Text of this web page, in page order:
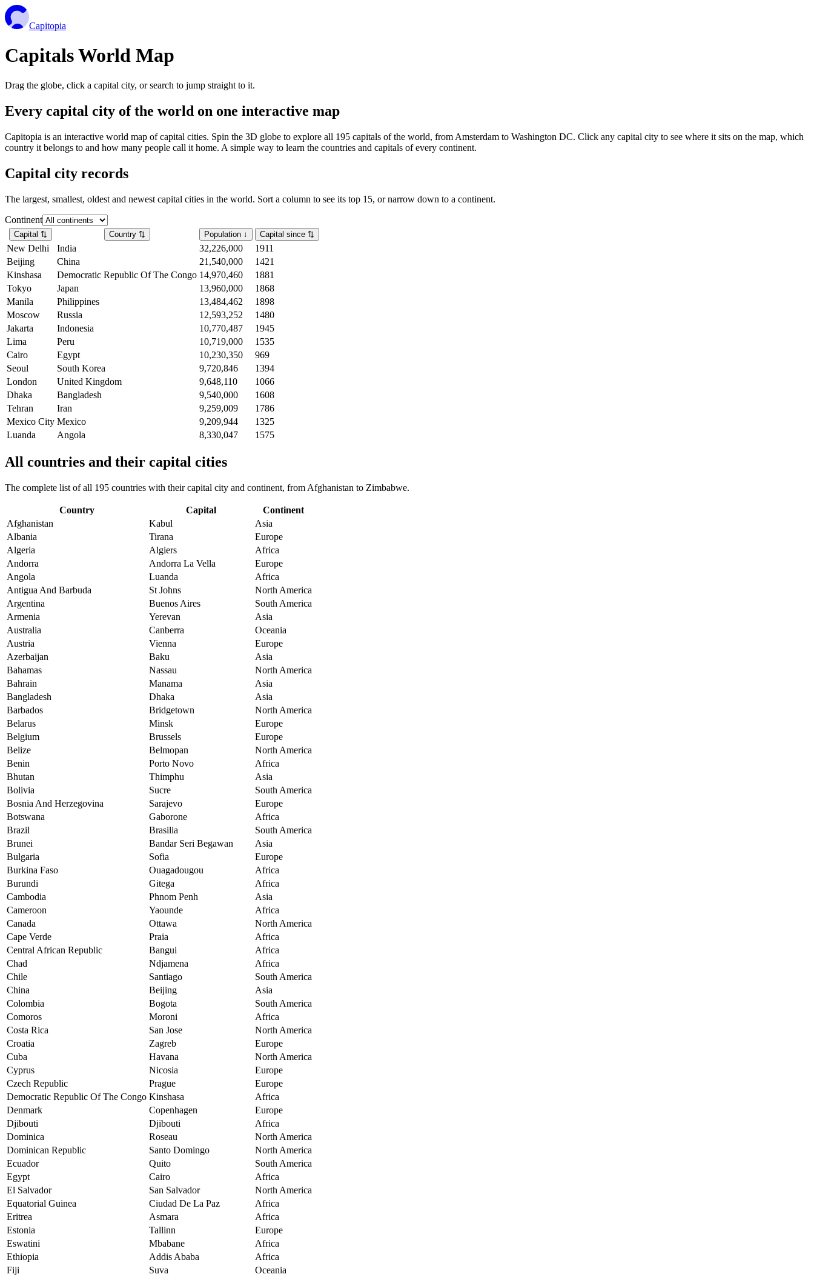
Capitopia
Capitals World Map
Drag the globe, click a capital city, or search to jump straight to it.
Every capital city of the world on one interactive map
Capitopia is an interactive world map of capital cities. Spin the 3D globe to explore all 195 capitals of the world, from Amsterdam to Washington DC. Click any capital city to see where it sits on the map, which
country it belongs to and how many people call it home. A simple way to learn the countries and capitals of every continent.
Capital city records
The largest, smallest, oldest and newest capital cities in the world. Sort a column to see its top 15, or narrow down to a continent.
Continent
Capital ⇅ Country ⇅ Population ↓ Capital since ⇅
New Delhi India 32,226,000
1911
Beijing
China 21,540,000
1421
Kinshasa
Democratic Republic Of The Congo 14,970,460
1881
Tokyo
Japan 13,960,000
1868
Manila
Philippines 13,484,462
1898
Moscow
Russia 12,593,252
1480
Jakarta
Indonesia 10,770,487
1945
Lima
Peru 10,719,000
1535
Cairo
Egypt 10,230,350
969
Seoul
South Korea 9,720,846
1394
London
United Kingdom 9,648,110
1066
Dhaka
Bangladesh 9,540,000
1608
Tehran
Iran 9,259,009
1786
Mexico City Mexico 9,209,944
1325
Luanda
Angola 8,330,047 1575
All countries and their capital cities
The complete list of all 195 countries with their capital city and continent, from Afghanistan to Zimbabwe.
Country Capital
Continent
Afghanistan
Kabul
Asia
Albania
Tirana
Europe
Algeria
Algiers
Africa
Andorra
Andorra La Vella
Europe
Angola
Luanda
Africa
Antigua And Barbuda
St Johns
North America
Argentina
Buenos Aires
South America
Armenia
Yerevan
Asia
Australia
Canberra
Oceania
Austria
Vienna
Europe
Azerbaijan
Baku
Asia
Bahamas
Nassau
North America
Bahrain
Manama
Asia
Bangladesh
Dhaka
Asia
Barbados
Bridgetown
North America
Belarus
Minsk
Europe
Belgium
Brussels
Europe
Belize
Belmopan
North America
Benin
Porto Novo
Africa
Bhutan
Thimphu
Asia
Bolivia
Sucre
South America
Bosnia And Herzegovina
Sarajevo
Europe
Botswana
Gaborone
Africa
Brazil
Brasilia
South America
Brunei
Bandar Seri Begawan
Asia
Bulgaria
Sofia
Europe
Burkina Faso
Ouagadougou
Africa
Burundi
Gitega
Africa
Cambodia
Phnom Penh
Asia
Cameroon
Yaounde
Africa
Canada
Ottawa
North America
Cape Verde
Praia
Africa
Central African Republic
Bangui
Africa
Chad
Ndjamena
Africa
Chile
Santiago
South America
China
Beijing
Asia
Colombia
Bogota
South America
Comoros
Moroni
Africa
Costa Rica
San Jose
North America
Croatia
Zagreb
Europe
Cuba
Havana
North America
Cyprus
Nicosia
Europe
Czech Republic
Prague
Europe
Democratic Republic Of The Congo Kinshasa
Africa
Denmark
Copenhagen
Europe
Djibouti
Djibouti
Africa
Dominica
Roseau
North America
Dominican Republic
Santo Domingo
North America
Ecuador
Quito
South America
Egypt
Cairo
Africa
El Salvador
San Salvador
North America
Equatorial Guinea
Ciudad De La Paz
Africa
Eritrea
Asmara
Africa
Estonia
Tallinn
Europe
Eswatini
Mbabane
Africa
Ethiopia
Addis Ababa
Africa
Fiji
Suva
Oceania